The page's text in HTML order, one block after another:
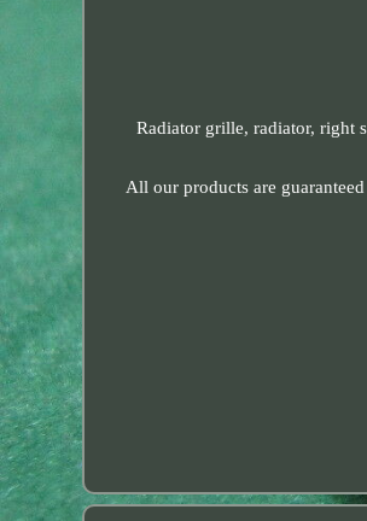
Radiator grille, radiator, right
All our products are